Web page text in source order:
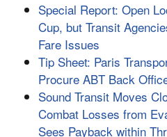
Special Report: Open
Cup, but Transit
Fare Issues
Tip Sheet: Paris
Procure ABT Back
Sound Transit Moves
Combat Losses from
Sees Payback within